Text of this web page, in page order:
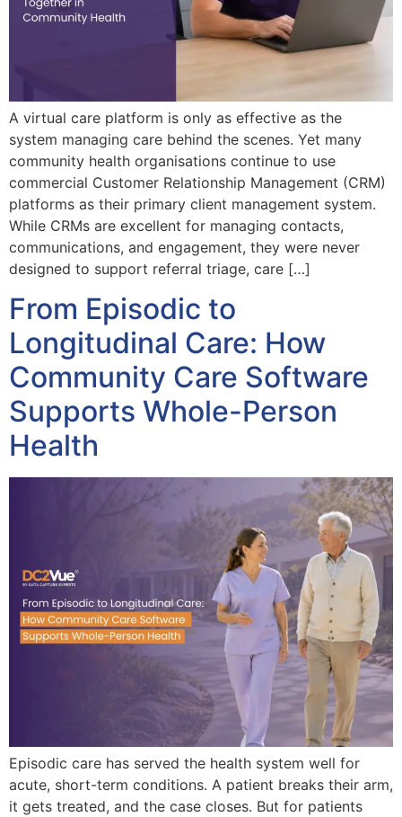
A virtual care platform is only as effective as the
system managing care behind the scenes. Yet many
community health organisations continue to use
commercial Customer Relationship Management (CRM)
platforms as their primary client management system.
While CRMs are excellent for managing contacts,
communications, and engagement, they were never
designed to support referral triage, care […]
From Episodic to
Longitudinal Care: How
Community Care Software
Supports Whole-Person
Health
Episodic care has served the health system well for
acute, short-term conditions. A patient breaks their arm,
it gets treated, and the case closes. But for patients